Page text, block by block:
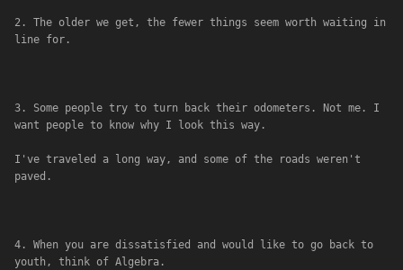
2. The older we get, the fewer things seem worth waiting in
line for.
3. Some people try to turn back their odometers. Not me. I
want people to know why I look this way.
I've traveled a long way, and some of the roads weren't
paved.
4. When you are dissatisfied and would like to go back to
youth, think of Algebra.